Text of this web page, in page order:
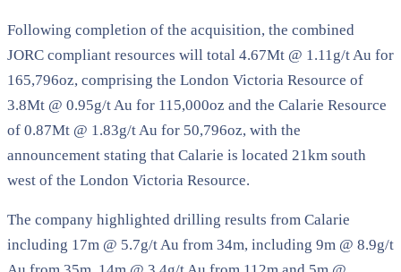
Following completion of the acquisition, the combined
JORC compliant resources will total 4.67Mt @ 1.11g/t Au for
165,796oz, comprising the London Victoria Resource of
3.8Mt @ 0.95g/t Au for 115,000oz and the Calarie Resource
of 0.87Mt @ 1.83g/t Au for 50,796oz, with the
announcement stating that Calarie is located 21km south
west of the London Victoria Resource.
The company highlighted drilling results from Calarie
including 17m @ 5.7g/t Au from 34m, including 9m @ 8.9g/t